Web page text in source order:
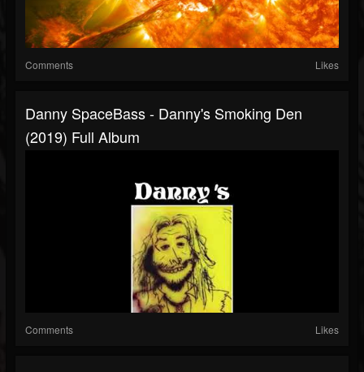
Comments Likes
Danny SpaceBass - Danny's Smoking Den
(2019) Full Album
Comments Likes